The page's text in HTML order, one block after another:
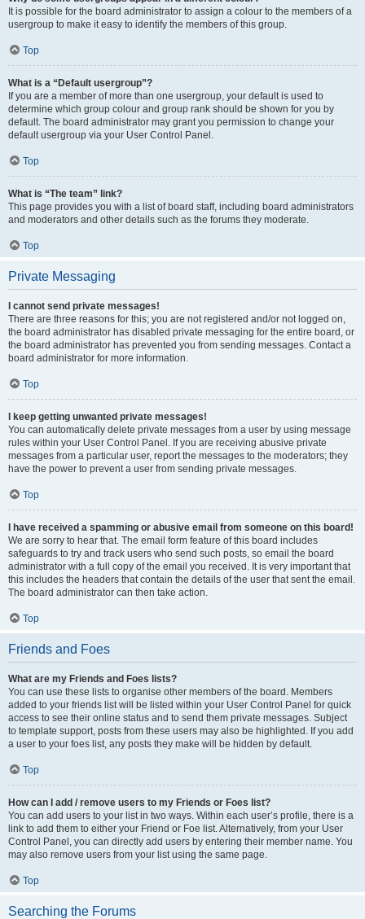
It is possible for the board administrator to assign a colour to the members of a
usergroup to make it easy to identify the members of this group.
Top
What is a “Default usergroup”?
If you are a member of more than one usergroup, your default is used to
determine which group colour and group rank should be shown for you by
default. The board administrator may grant you permission to change your
default usergroup via your User Control Panel.
Top
What is “The team” link?
This page provides you with a list of board staff, including board administrators
and moderators and other details such as the forums they moderate.
Top
Private Messaging
I cannot send private messages!
There are three reasons for this; you are not registered and/or not logged on,
the board administrator has disabled private messaging for the entire board, or
the board administrator has prevented you from sending messages. Contact a
board administrator for more information.
Top
I keep getting unwanted private messages!
You can automatically delete private messages from a user by using message
rules within your User Control Panel. If you are receiving abusive private
messages from a particular user, report the messages to the moderators; they
have the power to prevent a user from sending private messages.
Top
I have received a spamming or abusive email from someone on this board!
We are sorry to hear that. The email form feature of this board includes
safeguards to try and track users who send such posts, so email the board
administrator with a full copy of the email you received. It is very important that
this includes the headers that contain the details of the user that sent the email.
The board administrator can then take action.
Top
Friends and Foes
What are my Friends and Foes lists?
You can use these lists to organise other members of the board. Members
added to your friends list will be listed within your User Control Panel for quick
access to see their online status and to send them private messages. Subject
to template support, posts from these users may also be highlighted. If you add
a user to your foes list, any posts they make will be hidden by default.
Top
How can I add / remove users to my Friends or Foes list?
You can add users to your list in two ways. Within each user’s profile, there is a
link to add them to either your Friend or Foe list. Alternatively, from your User
Control Panel, you can directly add users by entering their member name. You
may also remove users from your list using the same page.
Top
Searching the Forums